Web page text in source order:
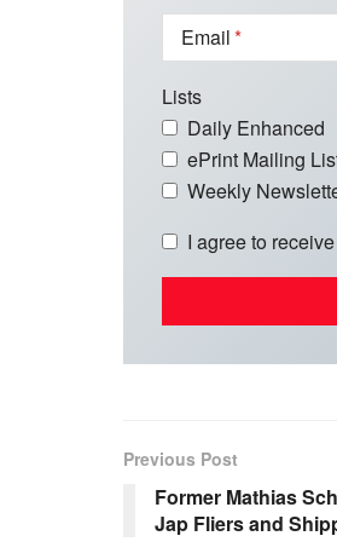
Email
Lists
Daily Enhanced
ePrint Mailing
Weekly
I agree to
Previous Post
Former Mathias
Jap Fliers and